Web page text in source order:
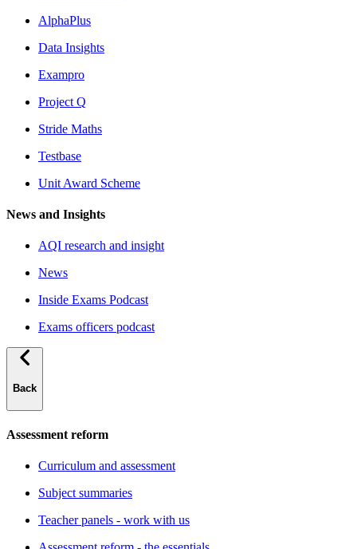
AlphaPlus
Data Insights
Exampro
Project Q
Stride Maths
Testbase
Unit Award Scheme
News and Insights
AQI research and insight
News
Inside Exams Podcast
Exams officers podcast
Back
Assessment reform
Curriculum and assessment
Subject summaries
Teacher panels - work with us